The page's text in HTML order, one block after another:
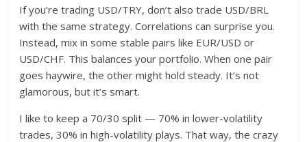
If you’re trading USD/TRY, don’t also trade USD/BRL
with the same strategy. Correlations can surprise you.
Instead, mix in some stable pairs like EUR/USD or
USD/CHF. This balances your portfolio. When one pair
goes haywire, the other might hold steady. It’s not
glamorous, but it’s smart.
I like to keep a 70/30 split — 70% in lower-volatility
trades, 30% in high-volatility plays. That way, the crazy